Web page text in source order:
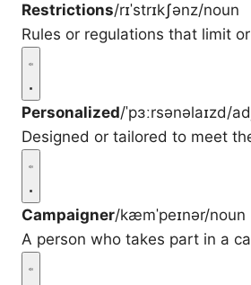
Restrictions/rɪˈstrɪkʃənz/noun
Rules or regulations that limit
Personalized/ˈpɜːrsənəlaɪzd/
Designed or tailored to meet
Campaigner/kæmˈpeɪnər/noun
A person who takes part in a